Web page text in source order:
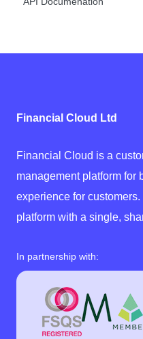
Financial Cloud Ltd
Financial Cloud is a
management platform for
experience for customers.
platform with a single,
In partnership with: